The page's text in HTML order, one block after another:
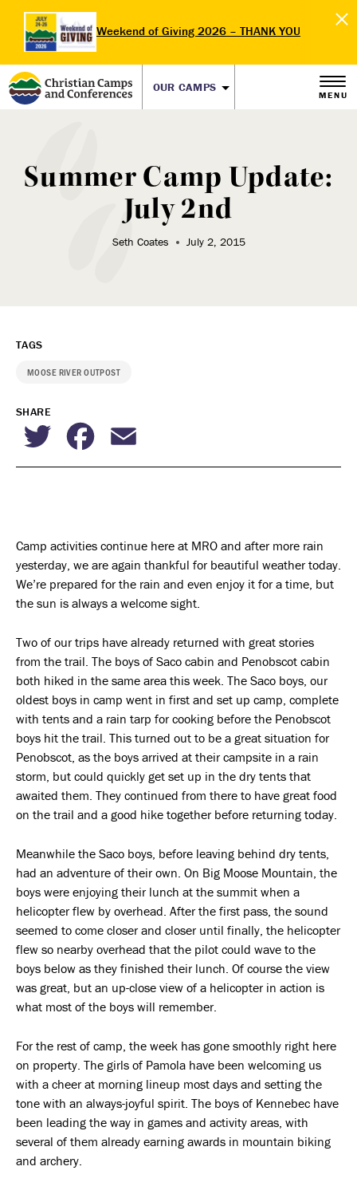
Weekend of Giving 2026 – THANK YOU
OUR CAMPS
MENU
Summer Camp Update:
July 2nd
Seth Coates July 2, 2015
TAGS
MOOSE RIVER OUTPOST
SHARE
TwitterFacebook
Camp activities continue here at MRO and after more rain
yesterday, we are again thankful for beautiful weather today.
We’re prepared for the rain and even enjoy it for a time, but
the sun is always a welcome sight.
Two of our trips have already returned with great stories
from the trail. The boys of Saco cabin and Penobscot cabin
both hiked in the same area this week. The Saco boys, our
oldest boys in camp went in first and set up camp, complete
with tents and a rain tarp for cooking before the Penobscot
boys hit the trail. This turned out to be a great situation for
Penobscot, as the boys arrived at their campsite in a rain
storm, but could quickly get set up in the dry tents that
awaited them. They continued from there to have great food
on the trail and a good hike together before returning today.
Meanwhile the Saco boys, before leaving behind dry tents,
had an adventure of their own. On Big Moose Mountain, the
boys were enjoying their lunch at the summit when a
helicopter flew by overhead. After the first pass, the sound
seemed to come closer and closer until finally, the helicopter
flew so nearby overhead that the pilot could wave to the
boys below as they finished their lunch. Of course the view
was great, but an up-close view of a helicopter in action is
what most of the boys will remember.
For the rest of camp, the week has gone smoothly right here
on property. The girls of Pamola have been welcoming us
with a cheer at morning lineup most days and setting the
tone with an always-joyful spirit. The boys of Kennebec have
been leading the way in games and activity areas, with
several of them already earning awards in mountain biking
and archery.